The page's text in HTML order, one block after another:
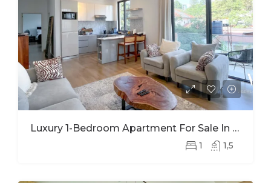
Luxury 1-Bedroom Apartment For Sale In Kimihurura | Panoramic Kigali City Views
1 1,5